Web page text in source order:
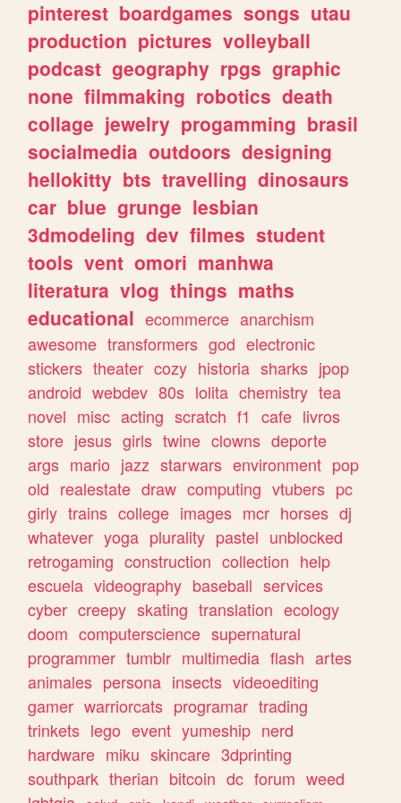
pinterest boardgames songs utau
production pictures volleyball
podcast geography rpgs graphic
none filmmaking robotics death
collage jewelry progamming brasil
socialmedia outdoors designing
hellokitty bts travelling dinosaurs
car blue grunge lesbian
3dmodeling dev filmes student
tools vent omori manhwa
literatura vlog things maths
educational ecommerce anarchism
awesome transformers god electronic
stickers theater cozy historia sharks jpop
android webdev 80s lolita chemistry tea
novel misc acting scratch f1 cafe livros
store jesus girls twine clowns deporte
args mario jazz starwars environment pop
old realestate draw computing vtubers pc
girly trains college images mcr horses dj
whatever yoga plurality pastel unblocked
retrogaming construction collection help
escuela videography baseball services
cyber creepy skating translation ecology
doom computerscience supernatural
programmer tumblr multimedia flash artes
animales persona insects videoediting
gamer warriorcats programar trading
trinkets lego event yumeship nerd
hardware miku skincare 3dprinting
southpark therian bitcoin dc forum weed